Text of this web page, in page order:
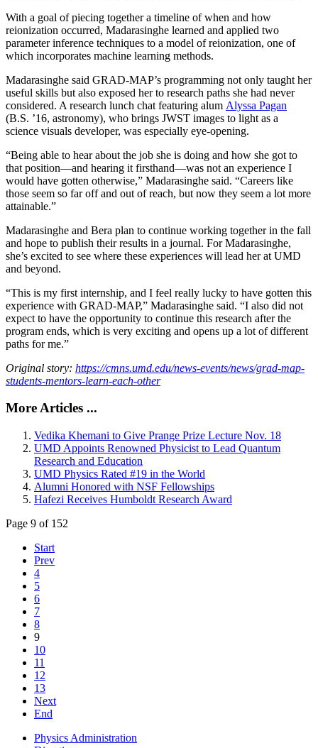
With a goal of piecing together a timeline of when and how
reionization occurred, Madarasinghe learned and applied two
parameter inference techniques to a model of reionization, one of
which incorporates machine learning methods.
Madarasinghe said GRAD-MAP’s programming not only taught her
useful skills but also exposed her to research paths she had never
considered. A research lunch chat featuring alum Alyssa Pagan
(B.S. ’16, astronomy), who brings JWST images to light as a
science visuals developer, was especially eye-opening.
“Being able to hear about the job she is doing and how she got to
that position—and hearing it firsthand—was not an experience I
would have gotten otherwise,” Madarasinghe said. “Careers like
those seem so far off and out of reach, but now they seem a lot more
attainable.”
Madarasinghe and Bera plan to continue working together in the fall
and hope to publish their results in a journal. For Madarasinghe,
she’s excited to see where these experiences will lead her at UMD
and beyond.
“This is my first internship, and I feel really lucky to have gotten this
experience with GRAD-MAP,” Madarasinghe said. “I also did not
expect to have the opportunity to continue this research after the
program ends, which is very exciting and opens up a lot of different
paths for me.”
Original story: https://cmns.umd.edu/news-events/news/grad-map-
students-mentors-learn-each-other
More Articles ...
Vedika Khemani to Give Prange Prize Lecture Nov. 18
UMD Appoints Renowned Physicist to Lead Quantum
Research and Education
UMD Physics Rated #19 in the World
Alumni Honored with NSF Fellowships
Hafezi Receives Humboldt Research Award
Page 9 of 152
Start
Prev
4
5
6
7
8
9
10
11
12
13
Next
End
Physics Administration